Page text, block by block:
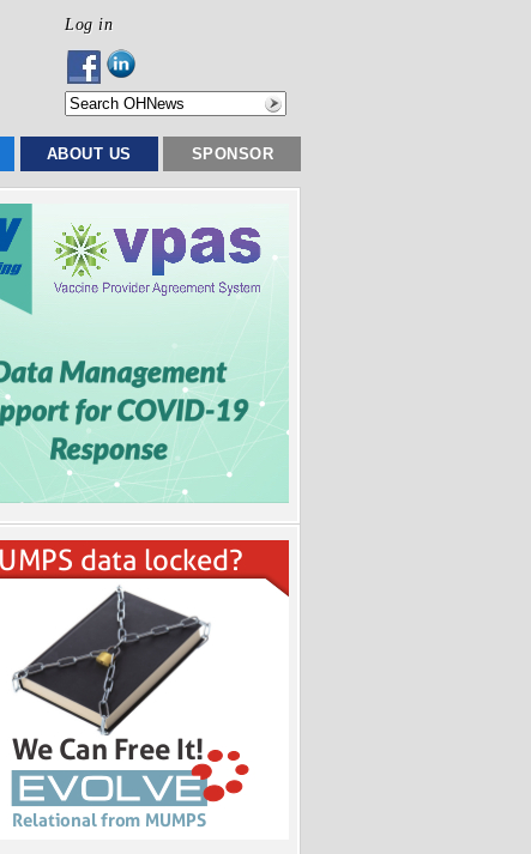
Log in
ABOUT US SPONSOR